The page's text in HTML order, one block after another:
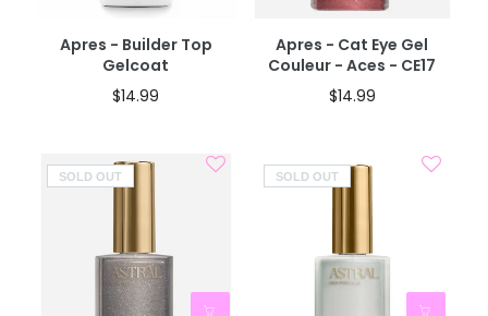
Apres - Builder Top
Gelcoat
$14.99
Apres - Cat Eye Gel
Couleur - Aces - CE17
$14.99
SOLD OUT SOLD OUT